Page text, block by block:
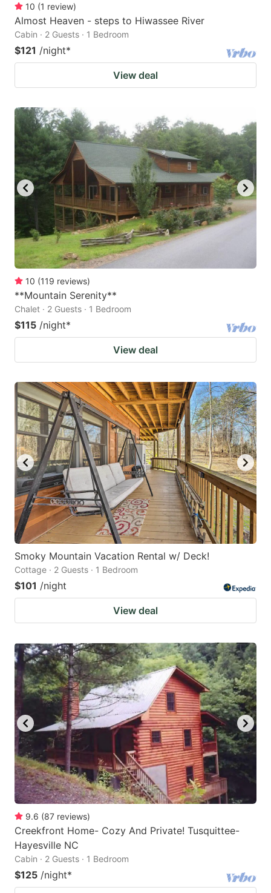
10 (1 review)
Almost Heaven - steps to Hiwassee River
Cabin · 2 Guests · 1 Bedroom
$121 /night*
View deal
10 (119 reviews)
**Mountain Serenity**
Chalet · 2 Guests · 1 Bedroom
$115 /night*
View deal
Smoky Mountain Vacation Rental w/ Deck!
Cottage · 2 Guests · 1 Bedroom
$101 /night
View deal
9.6 (87 reviews)
Creekfront Home- Cozy And Private! Tusquittee-
Hayesville NC
Cabin · 2 Guests · 1 Bedroom
$125 /night*